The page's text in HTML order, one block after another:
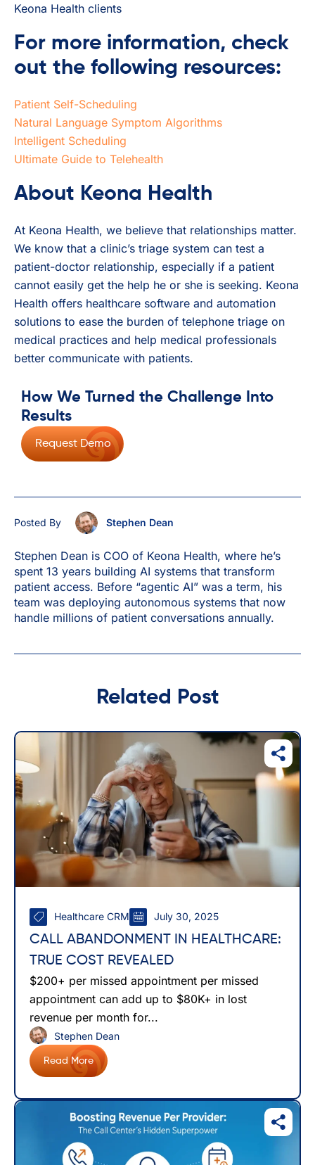
Keona Health clients
For more information, check
out the following resources:
Patient Self-Scheduling
Natural Language Symptom Algorithms
Intelligent Scheduling
Ultimate Guide to Telehealth
About Keona Health
At Keona Health, we believe that relationships matter.
We know that a clinic’s triage system can test a
patient-doctor relationship, especially if a patient
cannot easily get the help he or she is seeking. Keona
Health offers healthcare software and automation
solutions to ease the burden of telephone triage on
medical practices and help medical professionals
better communicate with patients.
How We Turned the Challenge Into
Results
Request Demo
Posted By Stephen Dean
Stephen Dean is COO of Keona Health, where he’s
spent 13 years building AI systems that transform
patient access. Before “agentic AI” was a term, his
team was deploying autonomous systems that now
handle millions of patient conversations annually.
Related Post
Healthcare CRM July 30, 2025
CALL ABANDONMENT IN HEALTHCARE:
TRUE COST REVEALED
$200+ per missed appointment per missed
appointment can add up to $80K+ in lost
revenue per month for...
Read More
Stephen Dean